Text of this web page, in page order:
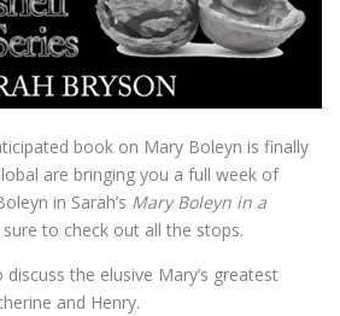
book on Mary Boleyn is finally
are bringing you a full week of
in Sarah’s Mary Boleyn in a
to check out all the stops.
the elusive Mary’s greatest
and Henry.